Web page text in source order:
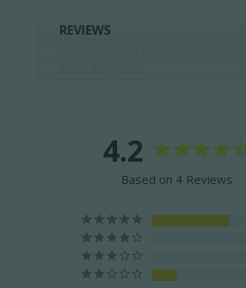
REVIEWS
4.2
Based on 4 Reviews